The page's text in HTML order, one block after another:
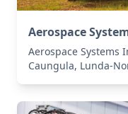
Aerospace
Aerospace Systems
Caungula, Lunda-